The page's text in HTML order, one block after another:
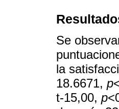
Se
la
18.6671, p
t-15,00, p